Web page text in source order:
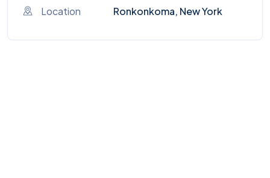
Location Ronkonkoma, New York